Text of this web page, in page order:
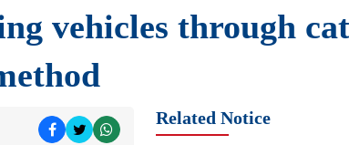
vehicles through
Related Notice